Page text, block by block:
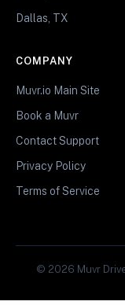
Dallas, TX
COMPANY
Muvr.io Main Site
Book a Muvr
Contact Support
Privacy Policy
Terms of Service
© 2026 Muvr